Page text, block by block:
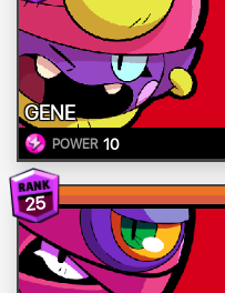
GENE
POWER 10
25